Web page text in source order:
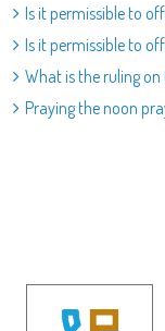
Is it permissible to
Is it permissible to
What is the ruling
Praying the noon